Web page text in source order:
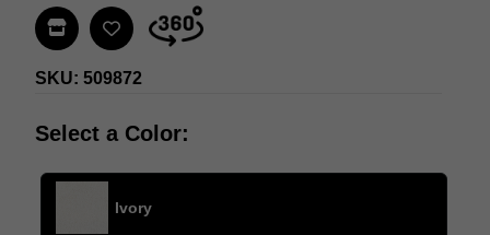
Find In Store
SKU: 509872
Select a Color:
Ivory